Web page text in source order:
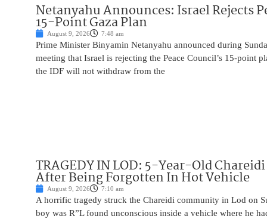
Netanyahu Announces: Israel Rejects
15-Point Gaza Plan
August 9, 2026 7:48 am
Prime Minister Binyamin Netanyahu announced during
meeting that Israel is rejecting the Peace Council’s 15-point
the IDF will not withdraw from the
TRAGEDY IN LOD: 5-Year-Old
After Being Forgotten In Hot Vehicle
August 9, 2026 7:10 am
A horrific tragedy struck the Chareidi community in Lod on
boy was R”L found unconscious inside a vehicle where he